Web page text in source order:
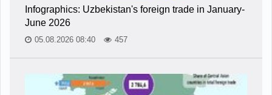
Infographics: Uzbekistan's foreign trade in January-
June 2026
05.08.2026 08:40 457